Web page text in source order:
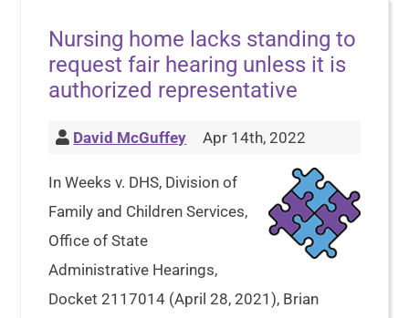
Nursing home lacks standing to
request fair hearing unless it is
authorized representative
David McGuffey Apr 14th, 2022
In Weeks v. DHS, Division of
Family and Children Services,
Office of State
Administrative Hearings,
Docket 2117014 (April 28, 2021), Brian